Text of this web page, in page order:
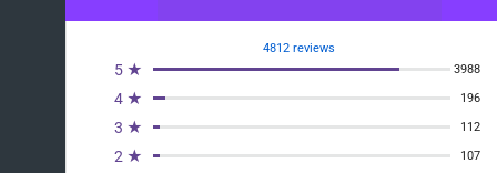
4812 reviews
5 ★ 3988
4 ★ 196
3 ★ 112
2 ★ 107